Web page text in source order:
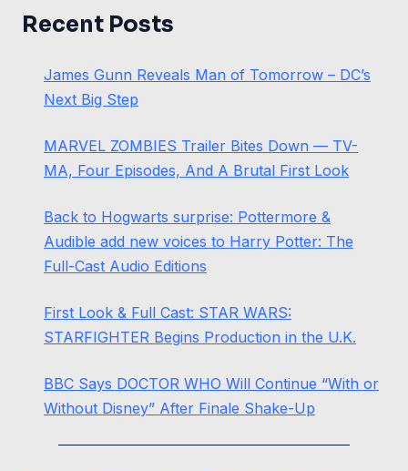
Recent Posts
James Gunn Reveals Man of Tomorrow – DC’s
Next Big Step
MARVEL ZOMBIES Trailer Bites Down — TV-
MA, Four Episodes, And A Brutal First Look
Back to Hogwarts surprise: Pottermore &
Audible add new voices to Harry Potter: The
Full-Cast Audio Editions
First Look & Full Cast: STAR WARS:
STARFIGHTER Begins Production in the U.K.
BBC Says DOCTOR WHO Will Continue “With or
Without Disney” After Finale Shake-Up